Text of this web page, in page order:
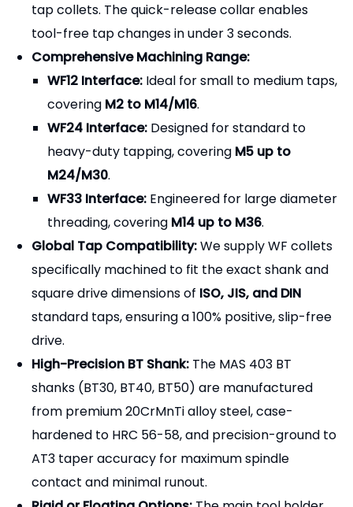
tap collets. The quick-release collar enables
tool-free tap changes in under 3 seconds.
Comprehensive Machining Range:
WF12 Interface: Ideal for small to medium taps,
covering M2 to M14/M16.
WF24 Interface: Designed for standard to
heavy-duty tapping, covering M5 up to
M24/M30.
WF33 Interface: Engineered for large diameter
threading, covering M14 up to M36.
Global Tap Compatibility:We supply WF collets
specifically machined to fit the exact shank and
square drive dimensions of ISO, JIS, and DIN
standard taps, ensuring a 100% positive, slip-free
drive.
High-Precision BT Shank: The MAS 403 BT
shanks (BT30, BT40, BT50) are manufactured
from premium 20CrMnTi alloy steel, case-
hardened to HRC 56-58, and precision-ground to
AT3 taper accuracy for maximum spindle
contact and minimal runout.